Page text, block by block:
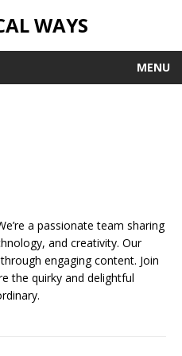
WAYS
MENU
a passionate team sharing
and creativity. Our
engaging content. Join
the quirky and delightful